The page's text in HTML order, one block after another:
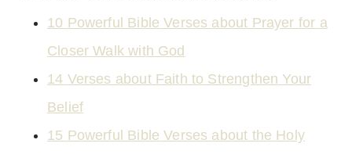
10 Powerful Bible Verses about Prayer for a
Closer Walk with God
14 Verses about Faith to Strengthen Your
Belief
15 Powerful Bible Verses about the Holy